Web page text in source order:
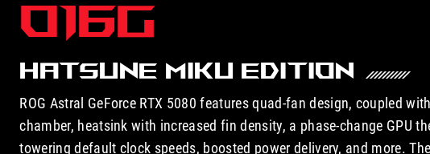
O16G
HATSUNE MIKU EDITION
ROG Astral GeForce RTX 5080 features quad-fan design, coupled
chamber, heatsink with increased fin density, a phase-change GPU
towering default clock speeds, boosted power delivery, and more.